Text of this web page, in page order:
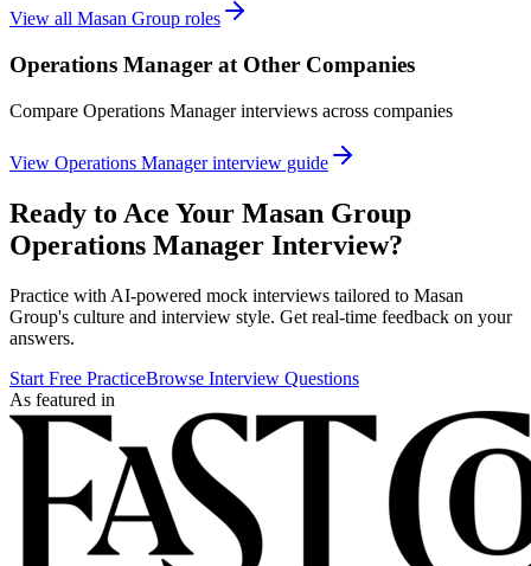
View all Masan Group roles
Operations Manager at Other Companies
Compare Operations Managerinterviews across companies
View Operations Managerinterview guide
Ready to Ace Your Masan Group
Operations Manager Interview?
Practice with AI-powered mock interviews tailored to Masan
Group's culture and interview style. Get real-time feedback on your
answers.
Start Free PracticeBrowse Interview Questions
As featured in